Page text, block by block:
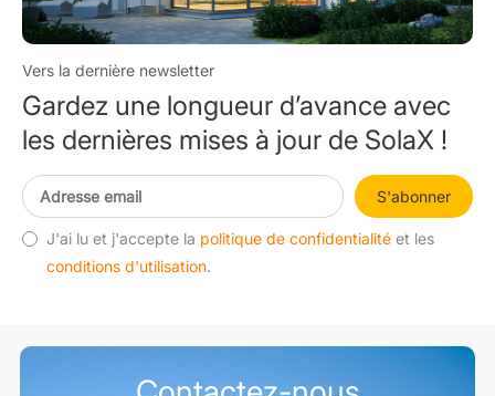
Vers la dernière newsletter
Gardez une longueur d’avance avec
les dernières mises à jour de SolaX !
S'abonner
J'ai lu et j'accepte la politique de confidentialité et les
conditions d'utilisation.